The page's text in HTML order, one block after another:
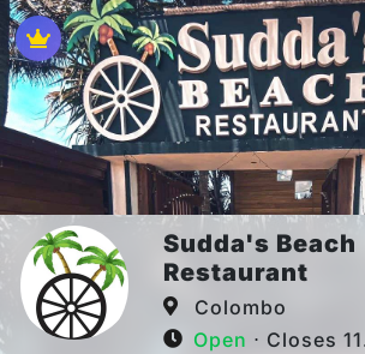
Sudda's Beach
Restaurant
Colombo
Open ⋅ Closes